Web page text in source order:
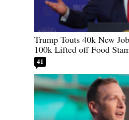
Trump Touts 40k New
100k Lifted off Food
41